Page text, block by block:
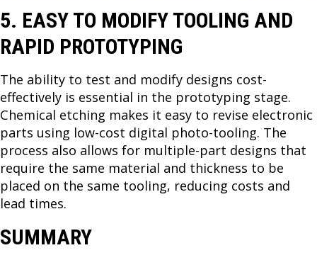
5. EASY TO MODIFY TOOLING AND
RAPID PROTOTYPING
The ability to test and modify designs cost-
effectively is essential in the prototyping stage.
Chemical etching makes it easy to revise electronic
parts using low-cost digital photo-tooling. The
process also allows for multiple-part designs that
require the same material and thickness to be
placed on the same tooling, reducing costs and
lead times.
SUMMARY